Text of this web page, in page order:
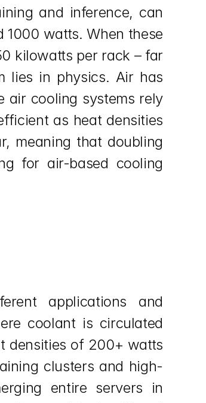
and inference, can
watts. When these
kilowatts per rack – far
lies in physics. Air has
air cooling systems rely
as heat densities
meaning that doubling
for air-based cooling
applications and
coolant is circulated
densities of 200+ watts
clusters and high-
entire servers in